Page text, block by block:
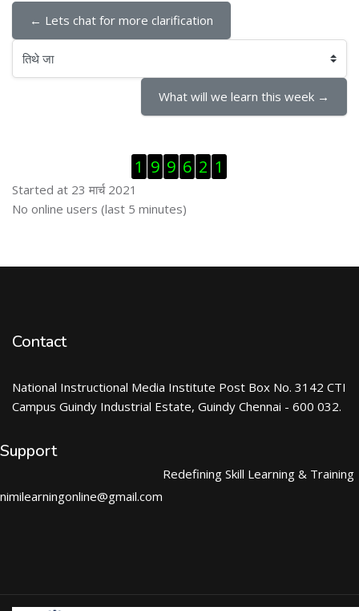
← Lets chat for more clarification
तिथे जा
What will we learn this week →
1 9 9 6 2 1
Started at 23 मार्च 2021
Skip ऑनलाईन युजर्स
No online users (last 5 minutes)
Contact
National Instructional Media Institute Post Box No. 3142 CTI
Campus Guindy Industrial Estate, Guindy Chennai - 600 032.
Support
nimilearningonline@gmail.com
Redefining Skill Learning & Training